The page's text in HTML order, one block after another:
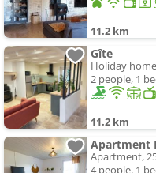
11.2 km
Gîte
Holiday
2 people, 1
11.2 km
Apartment
Apartment,
4 people, 1